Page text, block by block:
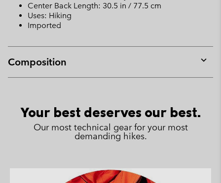
Center Back Length: 30.5 in / 77.5 cm
Uses: Hiking
Imported
Composition
or
Your best deserves our best.
Our most technical gear for your most
demanding hikes.